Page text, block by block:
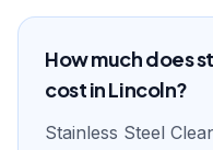
How much does
cost in Lincoln?
Stainless Steel